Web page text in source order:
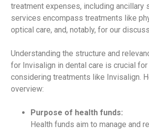
treatment expenses, including ancillary
services encompass treatments like
optical care, and, notably, for our
Understanding the structure and
for Invisalign in dental care is crucial for
considering treatments like Invisalign.
overview:
Purpose of health funds:
Health funds aim to manage and